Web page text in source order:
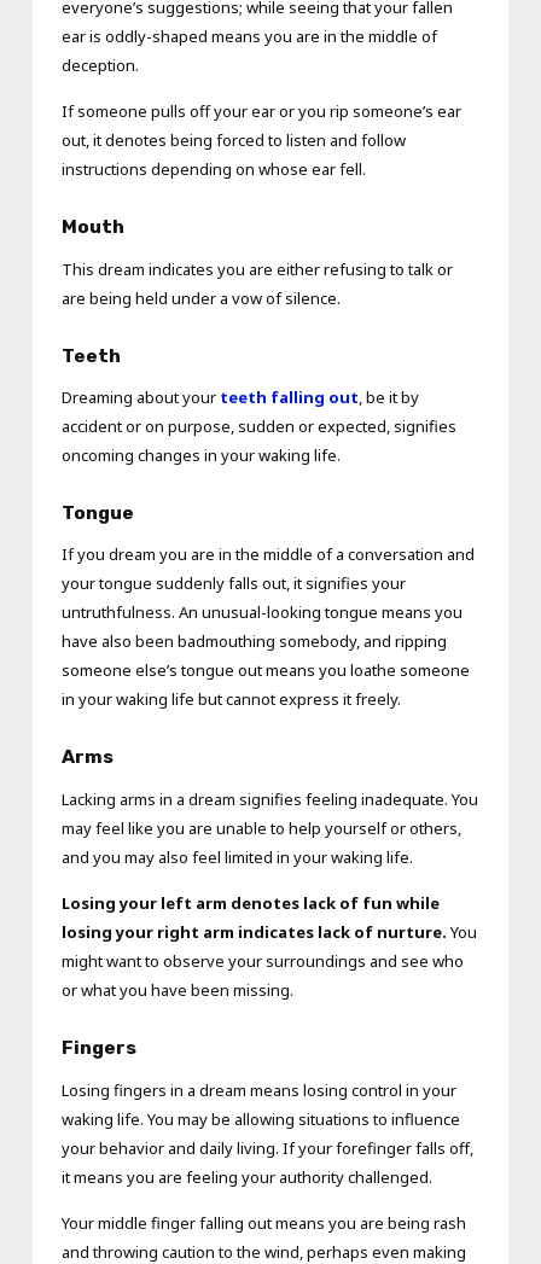
everyone’s suggestions; while seeing that your fallen
ear is oddly-shaped means you are in the middle of
deception.
If someone pulls off your ear or you rip someone’s ear
out, it denotes being forced to listen and follow
instructions depending on whose ear fell.
Mouth
This dream indicates you are either refusing to talk or
are being held under a vow of silence.
Teeth
Dreaming about yourteeth falling out, be it by
accident or on purpose, sudden or expected, signifies
oncoming changes in your waking life.
Tongue
If you dream you are in the middle of a conversation and
your tongue suddenly falls out, it signifies your
untruthfulness. An unusual-looking tongue means you
have also been badmouthing somebody, and ripping
someone else’s tongue out means you loathe someone
in your waking life but cannot express it freely.
Arms
Lacking arms in a dream signifies feeling inadequate. You
may feel like you are unable to help yourself or others,
and you may also feel limited in your waking life.
Losing your left arm denotes lack of fun while
losing your right arm indicates lack of nurture. You
might want to observe your surroundings and see who
or what you have been missing.
Fingers
Losing fingers in a dream means losing control in your
waking life. You may be allowing situations to influence
your behavior and daily living. If your forefinger falls off,
it means you are feeling your authority challenged.
Your middle finger falling out means you are being rash
and throwing caution to the wind, perhaps even making